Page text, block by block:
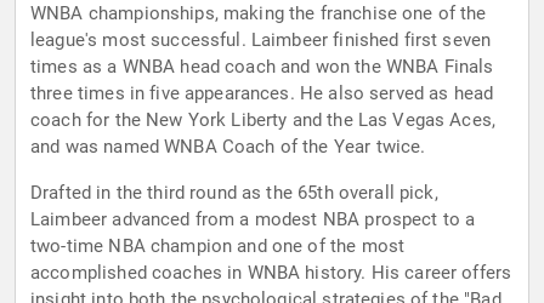
WNBA championships, making the franchise one of the
league's most successful. Laimbeer finished first seven
times as a WNBA head coach and won the WNBA Finals
three times in five appearances. He also served as head
coach for the New York Liberty and the Las Vegas Aces,
and was named WNBA Coach of the Year twice.
Drafted in the third round as the 65th overall pick,
Laimbeer advanced from a modest NBA prospect to a
two-time NBA champion and one of the most
accomplished coaches in WNBA history. His career offers